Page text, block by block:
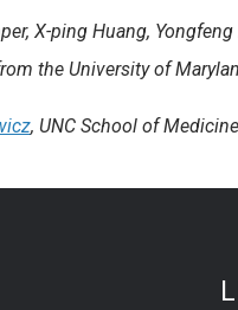
X-ping Huang,
the University of
, UNC School of Medicine